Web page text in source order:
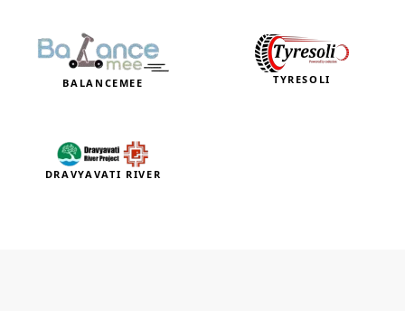
BALANCEMEE TYRESOLI
DRAVYAVATI RIVER